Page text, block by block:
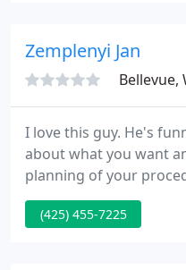
possible.
Zemplenyi Jan
Bellevue,
I love this guy. He's
about what you want
planning of your
him highly enough.
and cares about what
(425) 455-7225